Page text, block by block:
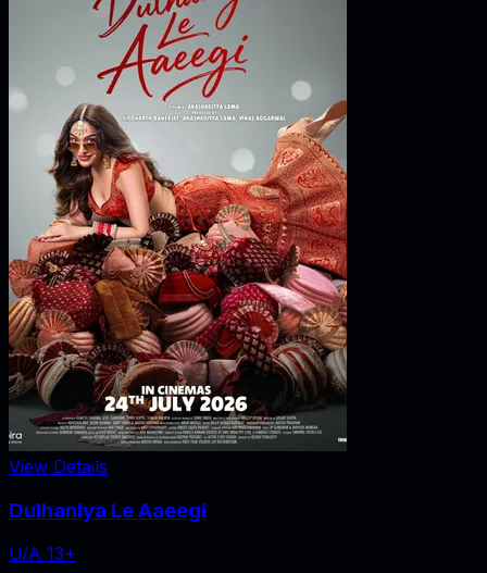
View Details
Dulhaniya Le Aaeegi
U/A 13+